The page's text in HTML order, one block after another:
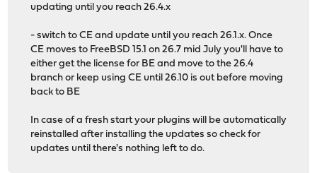
updating until you reach 26.4.x
- switch to CE and update until you reach 26.1.x. Once
CE moves to FreeBSD 15.1 on 26.7 mid July you'll have to
either get the license for BE and move to the 26.4
branch or keep using CE until 26.10 is out before moving
back to BE
In case of a fresh start your plugins will be automatically
reinstalled after installing the updates so check for
updates until there's nothing left to do.